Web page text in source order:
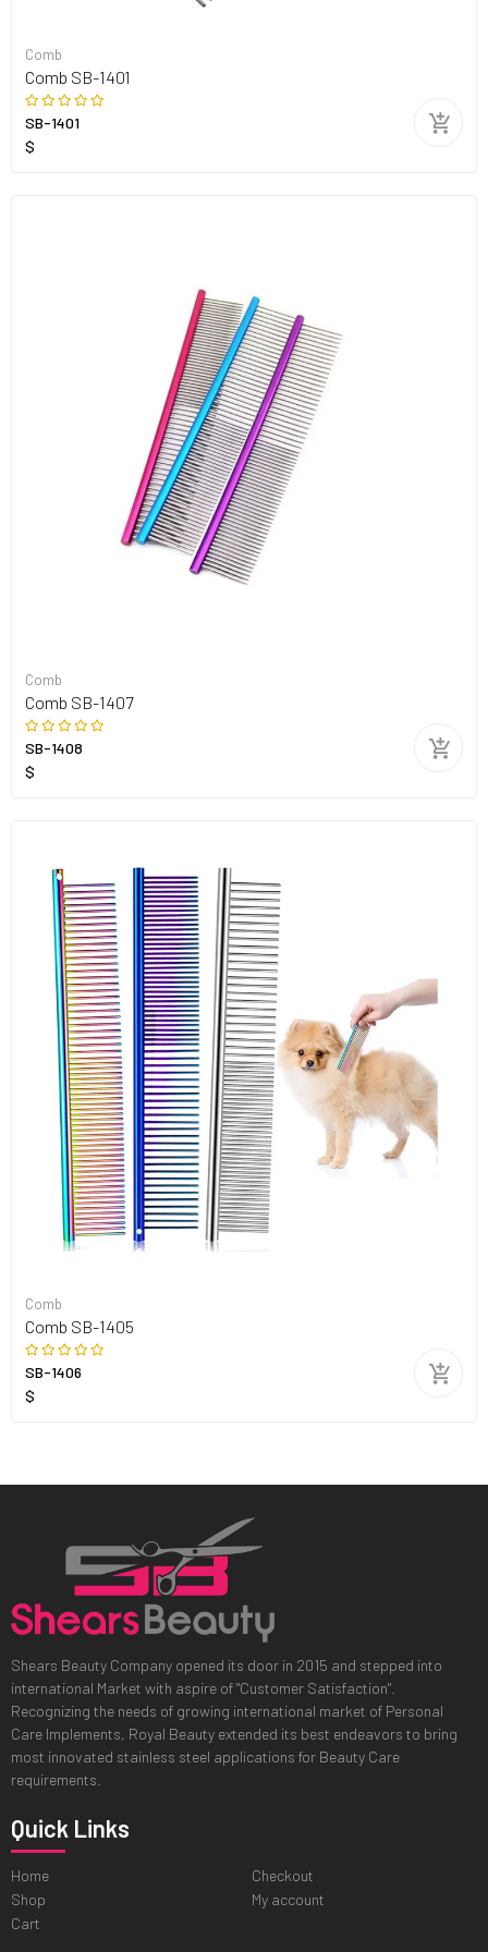
Comb
Comb SB-1401
SB-1401
$
Comb
Comb SB-1407
SB-1408
$
Comb
Comb SB-1405
SB-1406
$
Shears Beauty Company opened its door in 2015 and stepped into
international Market with aspire of "Customer Satisfaction".
Recognizing the needs of growing international market of Personal
Care Implements, Royal Beauty extended its best endeavors to bring
most innovated stainless steel applications for Beauty Care
requirements.
Quick Links
Home
Shop
Cart
Checkout
My account